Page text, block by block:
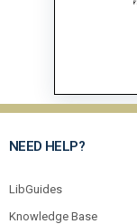
NEED HELP?
LibGuides
Knowledge Base